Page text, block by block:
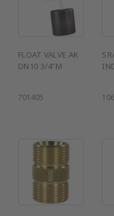
FLOAT VALVE AK
DN10 3/4"M
701405